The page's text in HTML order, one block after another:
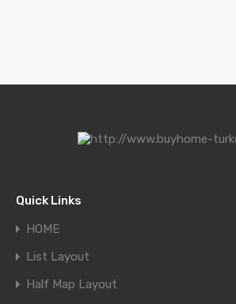
Quick Links
HOME
List Layout
Half Map Layout